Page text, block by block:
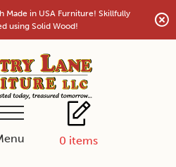
Made in USA Furniture! Skillfully
using Solid Wood!
0 items